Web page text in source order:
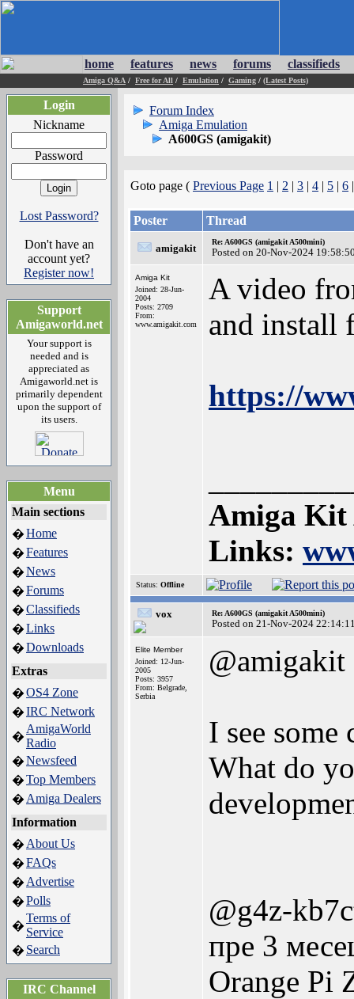
home features news forums classifieds
Amiga Q&A / Free for All / Emulation / Gaming / (Latest Posts)
Login
Nickname
Password
Lost Password?
Don't have an
account yet?
Register now!
Support
Amigaworld.net
Your support is
needed and is
appreciated as
Amigaworld.net is
primarily dependent
upon the support of
its users.
Menu
Main sections
�Home
�Features
�News
�Forums
�Classifieds
�Links
�Downloads
Extras
�OS4 Zone
�IRC Network
�
AmigaWorld
Radio
�Newsfeed
�Top Members
� Amiga Dealers
Information
� About Us
�FAQs
� Advertise
�Polls
�
Terms of
Service
� Search
IRC Channel
Forum Index
Amiga Emulation
A600GS (amigakit)
Goto page ( Previous Page 1 | 2 | 3 | 4 | 5 | 6
Poster Thread
amigakit
Re: A600GS (amigakit A500mini)
Posted on 20-Nov-2024
Amiga Kit
Joined: 28-Jun-
2004
Posts: 2709
From:
www.amigakit.com
A video
and install
https://
Amiga Kit
Links:
Status: Offline
vox Re: A600GS (amigakit A500mini)
Posted on 21-Nov-2024
Elite Member
Joined: 12-Jun-
2005
Posts: 3957
From: Belgrade,
Serbia
@amigakit
I see
What do
@g4z-
пре 3
Orange Pi